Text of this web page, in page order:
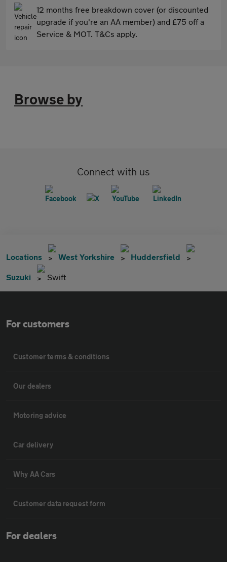
12 months free breakdown cover (or discounted
upgrade if you're an AA member) and £75 off a
Service & MOT. T&Cs apply.
Browse by
Connect with us
Locations West Yorkshire Huddersfield
Suzuki Swift
For customers
Customer terms & conditions
Our dealers
Motoring advice
Car delivery
Why AA Cars
Customer data request form
For dealers